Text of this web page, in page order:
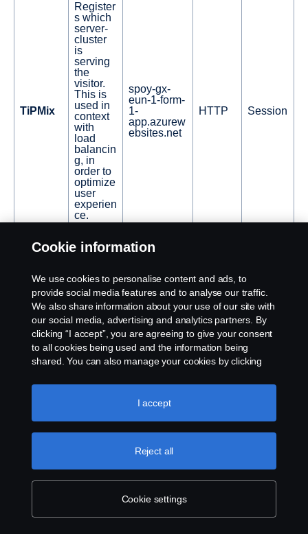
TiPMix
Register
s which
server-
cluster
is
serving
the
visitor.
This is
used in
context
with
load
balancin
g, in
order to
optimize
user
experien
ce.
spoy-gx-
eun-1-form-
1-
app.azurew
ebsites.net
HTTP Session
id that
user's
session.
USER
Unique
id that
identifie
s the
user's
onlineumfra
gen.com
HTTP
allows
the
hype.news
Cookie information
We use cookies to personalise content and ads, to
provide social media features and to analyse our traffic.
We also share information about your use of our site with
our social media, advertising and analytics partners. By
clicking “I accept”, you are agreeing to give your consent
to all cookies being used and the information being
shared. You can also manage your cookies by clicking
like to accept. For a more detailed explanation of how we
use cookies, please visit our cookies section, which you
Cookie settings
Reject all
I accept